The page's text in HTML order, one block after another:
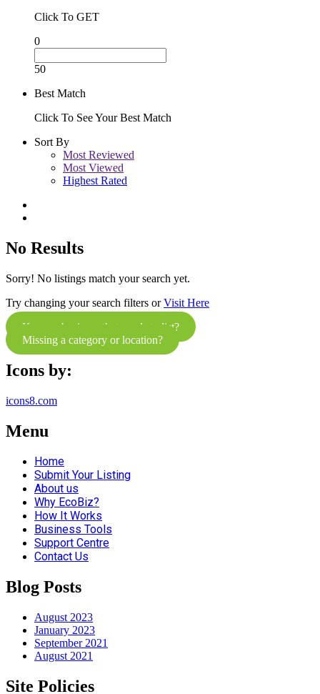
Click To GET
0
50
Best Match
Click To See Your Best Match
Sort By
Most Reviewed
Most Viewed
Highest Rated
No Results
Sorry! No listings match your search yet.
Try changing your search filters orVisit Here
Know a business that needs to list?
Missing a category or location?
Icons by:
icons8.com
Menu
Home
Submit Your Listing
About us
Why EcoBiz?
How It Works
Business Tools
Support Centre
Contact Us
Blog Posts
August 2023
January 2023
September 2021
August 2021
Site Policies